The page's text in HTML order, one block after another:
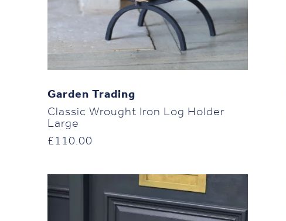
Garden Trading
Classic Wrought Iron Log Holder
Large
£ 110.00